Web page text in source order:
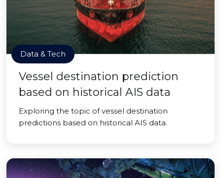
Data & Tech
Vessel destination prediction
based on historical AIS data
Exploring the topic of vessel destination
predictions based on historical AIS data.